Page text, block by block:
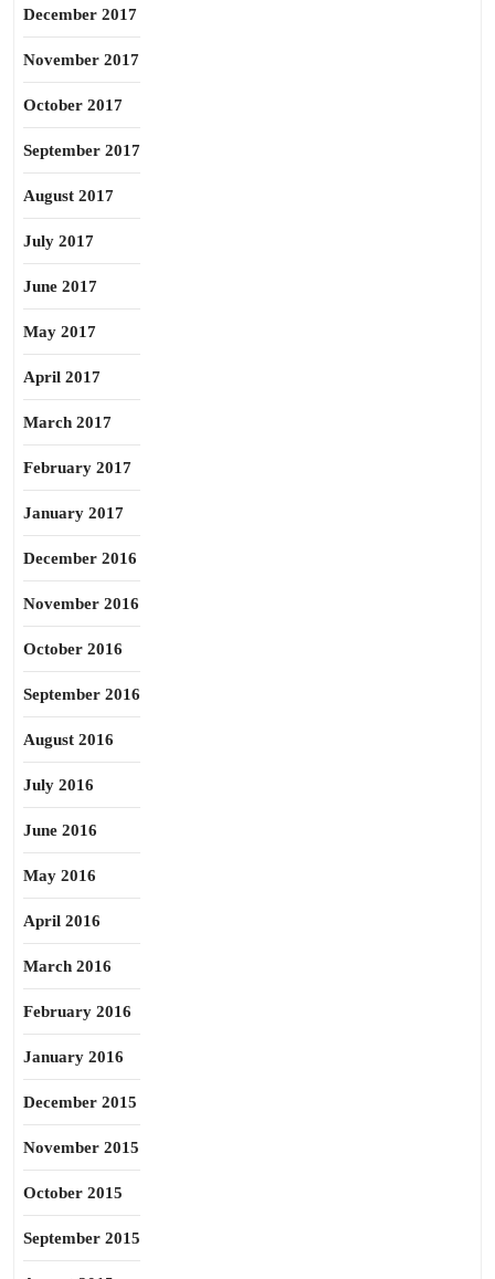
December 2017
November 2017
October 2017
September 2017
August 2017
July 2017
June 2017
May 2017
April 2017
March 2017
February 2017
January 2017
December 2016
November 2016
October 2016
September 2016
August 2016
July 2016
June 2016
May 2016
April 2016
March 2016
February 2016
January 2016
December 2015
November 2015
October 2015
September 2015